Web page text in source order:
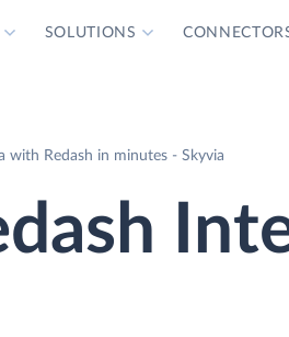
SOLUTIONS
with Redash in minutes - Skyvia